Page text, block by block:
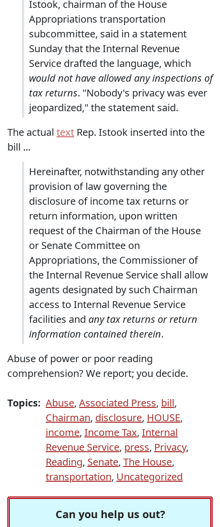
Istook, chairman of the House
Appropriations transportation
subcommittee, said in a statement
Sunday that the Internal Revenue
Service drafted the language, which
would not have allowed any inspections of
tax returns. "Nobody's privacy was ever
jeopardized," the statement said.
The actual text Rep. Istook inserted into the
bill ...
Hereinafter, notwithstanding any other
provision of law governing the
disclosure of income tax returns or
return information, upon written
request of the Chairman of the House
or Senate Committee on
Appropriations, the Commissioner of
the Internal Revenue Service shall allow
agents designated by such Chairman
access to Internal Revenue Service
facilities and any tax returns or return
information contained therein.
Abuse of power or poor reading
comprehension? We report; you decide.
Topics: Abuse, Associated Press, bill,
Chairman, disclosure, HOUSE,
income, Income Tax, Internal
Revenue Service, press, Privacy,
Reading, Senate, The House,
transportation, Uncategorized
Can you help us out?